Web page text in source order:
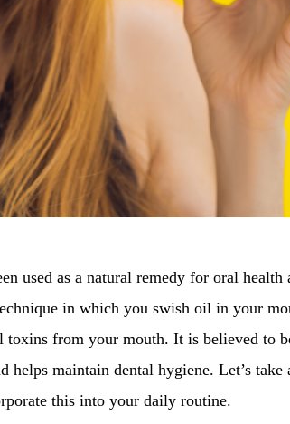
used as a natural remedy for oral
in which you swish oil in your
toxins from your mouth. It is believed to
helps maintain dental hygiene. Let’s
this into your daily routine.